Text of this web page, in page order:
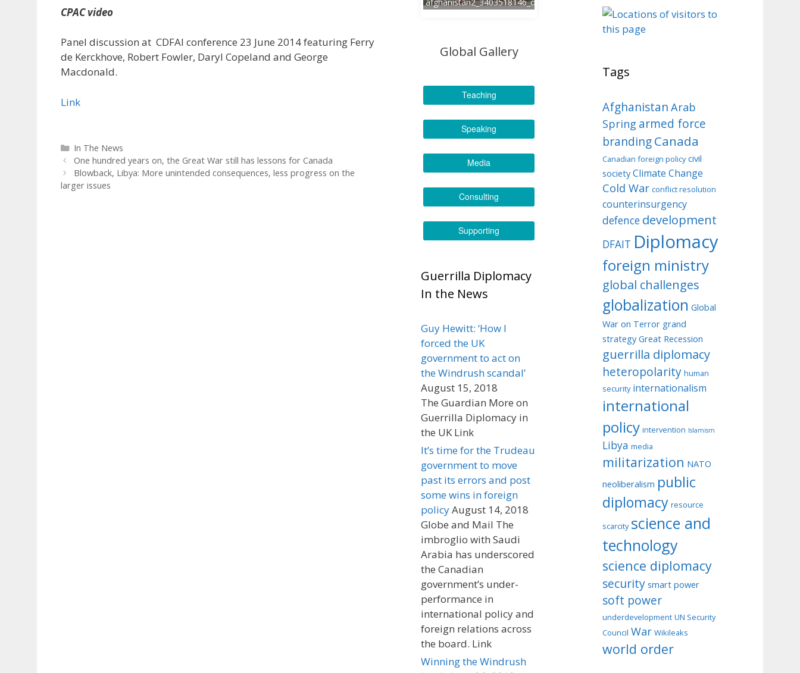
CPAC video
Panel discussion at CDFAI conference 23 June 2014 featuring Ferry
de Kerckhove, Robert Fowler, Daryl Copeland and George
Macdonald.
Link
Categories
In The News
One hundred years on, the Great War still has lessons for Canada
Blowback, Libya: More unintended consequences, less progress on the
larger issues
Global Gallery
Teaching
Speaking
Media
Consulting
Supporting
Guerrilla Diplomacy
In the News
Guy Hewitt: ‘How I
forced the UK
government to act on
the Windrush scandal’
August 15, 2018
The Guardian More on
Guerrilla Diplomacy in
the UK Link
It’s time for the Trudeau
government to move
past its errors and post
some wins in foreign
policyAugust 14, 2018
Globe and Mail The
imbroglio with Saudi
Arabia has underscored
the Canadian
government’s under-
performance in
international policy and
foreign relations across
the board. Link
Winning the Windrush
Tags
Afghanistan Arab
Spring armed force
brandingCanada
Canadian foreign policy civil
society Climate Change
Cold War conflict resolution
counterinsurgency
defence development
DFAIT Diplomacy
foreign ministry
global challenges
globalization Global
War on Terror grand
strategy Great Recession
guerrilla diplomacy
heteropolarity human
security internationalism
international
policy intervention Islamism
Libya media
militarization NATO
neoliberalism public
diplomacy resource
scarcity science and
technology
science diplomacy
security smart power
soft power
underdevelopment UN Security
Council War Wikileaks
world order